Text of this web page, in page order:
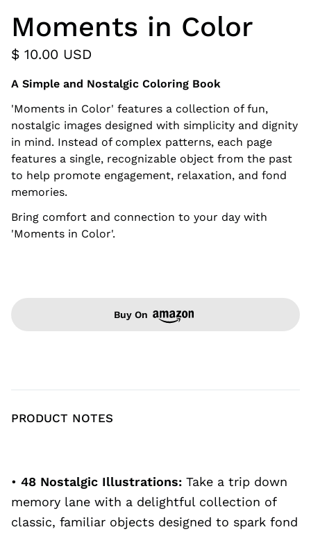
Moments in Color
$ 10.00 USD
A Simple and Nostalgic Coloring Book
'Moments in Color' features a collection of fun,
nostalgic images designed with simplicity and dignity
in mind. Instead of complex patterns, each page
features a single, recognizable object from the past
to help promote engagement, relaxation, and fond
memories.
Bring comfort and connection to your day with
'Moments in Color'.
Buy On
PRODUCT NOTES
• 48 Nostalgic Illustrations: Take a trip down
memory lane with a delightful collection of
classic, familiar objects designed to spark fond